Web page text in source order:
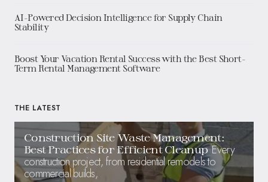
AI-Powered Decision Intelligence for Supply Chain
Stability
Boost Your Vacation Rental Success with the Best Short-
Term Rental Management Software
THE LATEST
Construction Site Waste Management:
Best Practices for Efficient Cleanup Every
construction project, from residential remodels to
commercial builds,